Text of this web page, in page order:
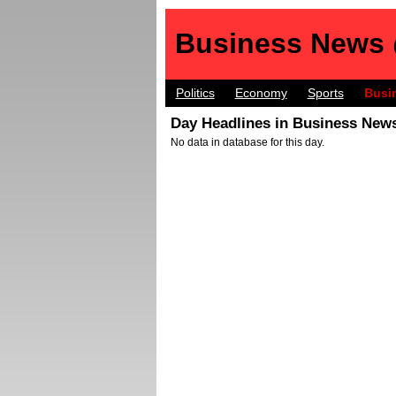
Business News
Politics Economy Sports
Day Headlines in Business
No data in database for this day.